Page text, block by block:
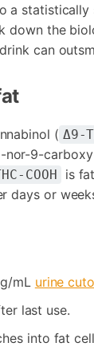
a
down the
can
( Δ9-
nor-9-
COOH
is
days or
mL urine
last use.
into fat